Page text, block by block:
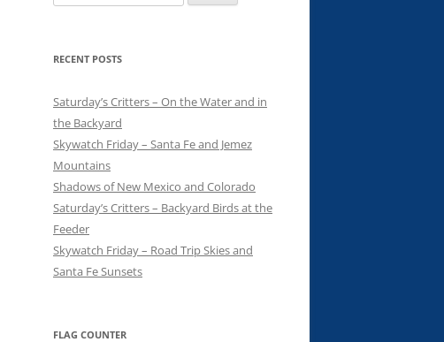
for:
RECENT POSTS
Saturday’s Critters – On the Water and in
the Backyard
Skywatch Friday – Santa Fe and Jemez
Mountains
Shadows of New Mexico and Colorado
Saturday’s Critters – Backyard Birds at the
Feeder
Skywatch Friday – Road Trip Skies and
Santa Fe Sunsets
FLAG COUNTER